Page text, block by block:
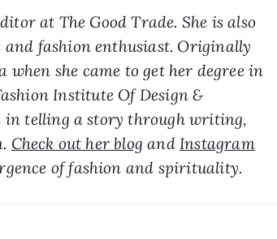
at The Good Trade. She is also
and fashion enthusiast. Originally
she came to get her degree in
Institute Of Design &
in telling a story through writing,
Check out her blog and Instagram
of fashion and spirituality.